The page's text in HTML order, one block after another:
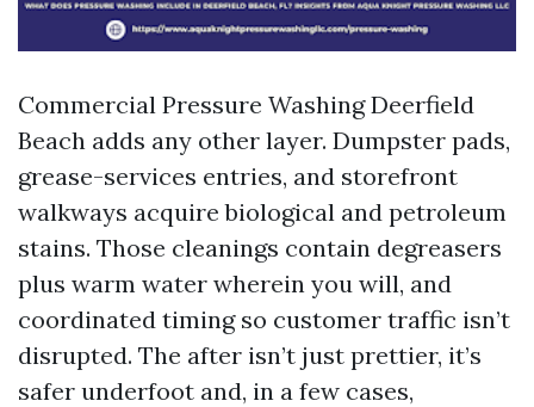
Commercial Pressure Washing Deerfield
Beach adds any other layer. Dumpster pads,
grease-services entries, and storefront
walkways acquire biological and petroleum
stains. Those cleanings contain degreasers
plus warm water wherein you will, and
coordinated timing so customer traffic isn’t
disrupted. The after isn’t just prettier, it’s
safer underfoot and, in a few cases,